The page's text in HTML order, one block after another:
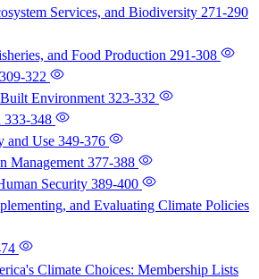
Services, and Biodiversity 271-290
and Food Production 291-308
309-322
Environment323-332
333-348
and Use 349-376
Management377-388
Security 389-400
and Evaluating Climate Policies
Climate Choices: Membership Lists